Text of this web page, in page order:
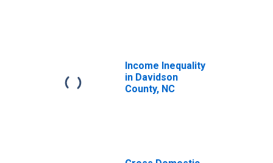
Income Inequality
in Davidson
County, NC